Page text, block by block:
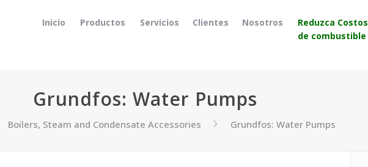
Inicio Productos Servicios Clientes Nosotros
Reduzca Costos
de combustible
Grundfos: Water Pumps
Boilers, Steam and Condensate Accessories Grundfos: Water Pumps